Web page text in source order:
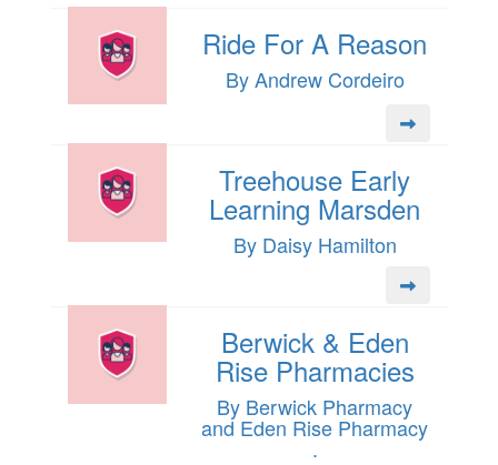
Ride For A Reason
By Andrew Cordeiro
Treehouse Early
Learning Marsden
By Daisy Hamilton
Berwick & Eden
Rise Pharmacies
By Berwick Pharmacy
and Eden Rise Pharmacy
.